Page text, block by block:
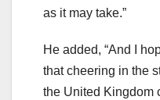
as it may take.”
He added, “And I
that cheering in the
the United Kingdom